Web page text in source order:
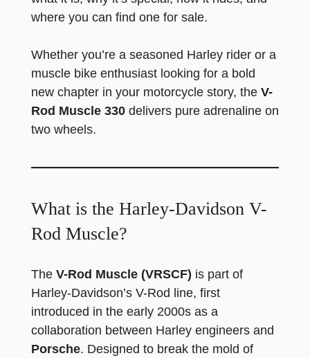
where you can find one for sale.
Whether you’re a seasoned Harley rider or a
muscle bike enthusiast looking for a bold
new chapter in your motorcycle story, the V-
Rod Muscle 330 delivers pure adrenaline on
two wheels.
What is the Harley-Davidson V-
Rod Muscle?
The V-Rod Muscle (VRSCF) is part of
Harley-Davidson’s V-Rod line, first
introduced in the early 2000s as a
collaboration between Harley engineers and
Porsche. Designed to break the mold of